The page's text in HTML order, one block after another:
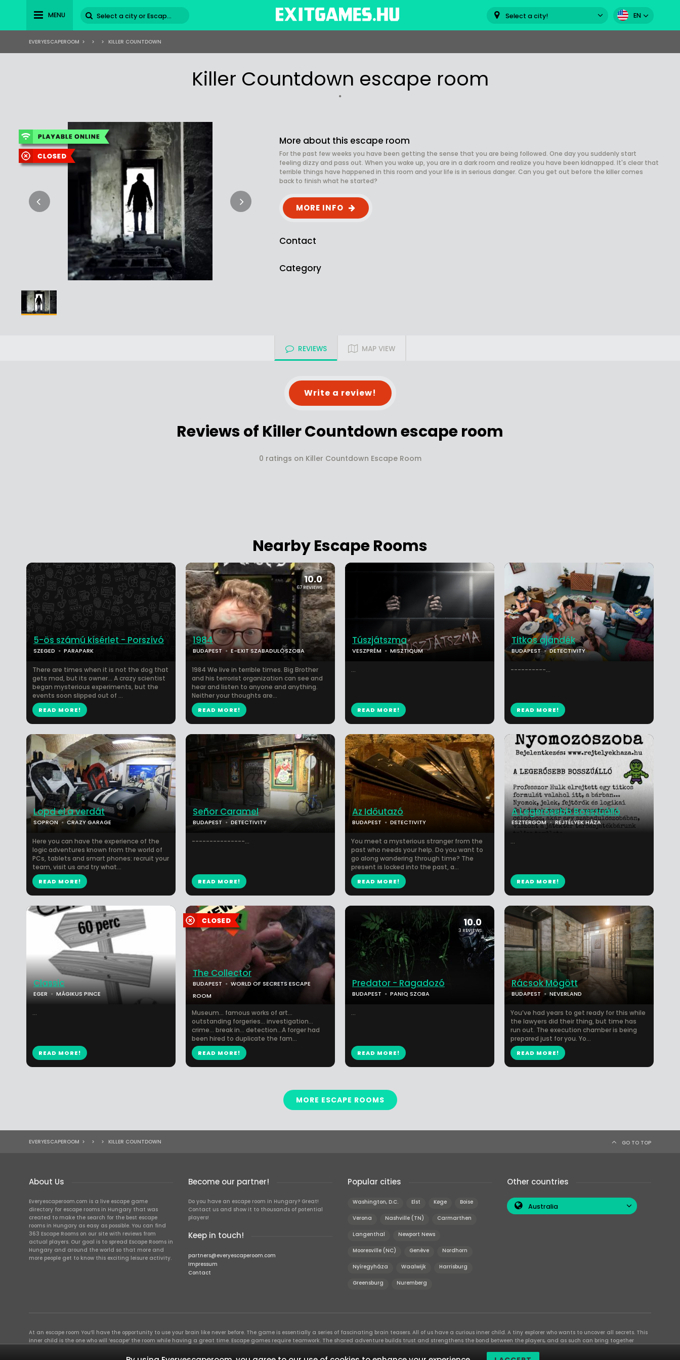
MENU Select a city! EN
EVERYESCAPEROOM > > > KILLER COUNTDOWN
Killer Countdown escape room
More about this escape room
For the past few weeks you have been getting the sense that you are being followed. One day you suddenly start
feeling dizzy and pass out. When you wake up, you are in a dark room and realize you have been kidnapped. It's clear that
terrible things have happened in this room and your life is in serious danger. Can you get out before the killer comes
back to finish what he started?
MORE INFO
Contact
Category
REVIEWS MAP VIEW
Write a review!
Reviews of Killer Countdown escape room
0 ratings on Killer Countdown Escape Room
Nearby Escape Rooms
5-ös számú kísérlet - Porszívó
SZEGED PARAPARK
There are times when it is not the dog that
gets mad, but its owner… A crazy scientist
began mysterious experiments, but the
events soon slipped out of ...
READ MORE!
10.0
67 REVIEWS
1984
BUDAPEST E-EXIT SZABADULÓSZOBA
1984 We live in terrible times. Big Brother
and his terrorist organization can see and
hear and listen to anyone and anything.
Neither your thoughts are...
READ MORE!
Túszjátszma
VESZPRÉM MISZTIQUM
...
READ MORE!
Titkos ajándék
BUDAPEST DETECTIVITY
----------...
READ MORE!
Lopd el a verdát
SOPRON CRAZY GARAGE
Here you can have the experience of the
logic adventures known from the world of
PCs, tablets and smart phones: recruit your
team, visit us and try what...
READ MORE!
Señor Caramel
BUDAPEST DETECTIVITY
---------------...
READ MORE!
Az Időutazó
BUDAPEST DETECTIVITY
You meet a mysterious stranger from the
past who needs your help. Do you want to
go along wandering through time? The
present is locked into the past, a...
READ MORE!
A Legerősebb Bosszúálló
ESZTERGOM REJTÉLYEK HÁZA
...
READ MORE!
Classic
EGER MÁGIKUS PINCE
...
READ MORE!
The Collector
BUDAPEST
WORLD OF SECRETS ESCAPE
ROOM
Museum... famous works of art...
outstanding forgeries... investigation...
crime... break in... detection...A forger had
been hired to duplicate the fam...
READ MORE!
10.0
3 REVIEWS
Predator - Ragadozó
BUDAPEST PANIQ SZOBA
...
READ MORE!
Rácsok Mögött
BUDAPEST NEVERLAND
You’ve had years to get ready for this while
the lawyers did their thing, but time has
run out. The execution chamber is being
prepared just for you. Yo...
READ MORE!
MORE ESCAPE ROOMS
EVERYESCAPEROOM > > > KILLER COUNTDOWN GO TO TOP
About Us
Everyescaperoom.com is a live escape game
directory for escape rooms in Hungary that was
created to make the search for the best escape
rooms in Hungary as easy as possible. You can find
363 Escape Rooms on our site with reviews from
actual players. Our goal is to spread Escape Rooms in
Hungary and around the world so that more and
more people get to know this exciting leisure activity.
Become our partner!
Do you have an escape room in Hungary? Great!
Contact us and show it to thousands of potential
players!
Keep in touch!
partners@everyescaperoom.com
Impressum
Contact
Popular cities
Washington, D.C. Elst Køge Boise
Verona Nashville (TN) Carmarthen
Langenthal Newport News
Mooresville (NC) Genève Nordhorn
Nyíregyháza Waalwijk Harrisburg
Greensburg Nuremberg
Other countries
Australia
At an escape room You’ll have the opportunity to use your brain like never before. The game is essentially a series of fascinating brain teasers. All of us have a curious inner child. A tiny explorer who wants to uncover all secrets. This
inner child is the one who will ‘escape’ the room while having a great time. Escape games require teamwork. The shared adventure builds trust and strengthens the bond between the players, and as such can bring together
essentially four roles to be taken on by the members, which will contribute the greatest to the group’s chemistry. Let’s see who you need in an escape game!